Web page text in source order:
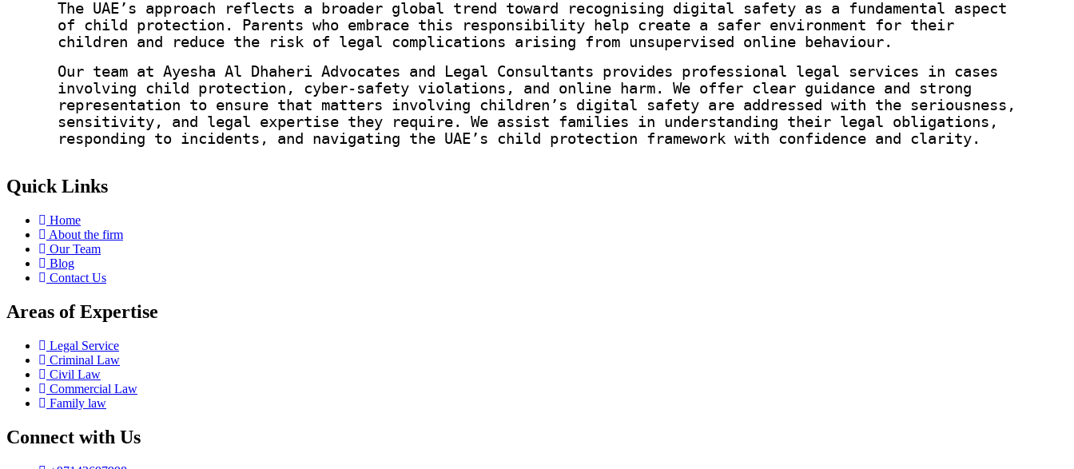
The UAE’s approach reflects a broader global trend toward recognising digital safety as a fundamental aspect
of child protection. Parents who embrace this responsibility help create a safer environment for their
children and reduce the risk of legal complications arising from unsupervised online behaviour.
Our team at Ayesha Al Dhaheri Advocates and Legal Consultants provides professional legal services in cases
involving child protection, cyber‑safety violations, and online harm. We offer clear guidance and strong
representation to ensure that matters involving children’s digital safety are addressed with the seriousness,
sensitivity, and legal expertise they require. We assist families in understanding their legal obligations,
responding to incidents, and navigating the UAE’s child protection framework with confidence and clarity.
Quick Links
Home
About the firm
Our Team
Blog
Contact Us
Areas of Expertise
Legal Service
Criminal Law
Civil Law
Commercial Law
Family law
Connect with Us